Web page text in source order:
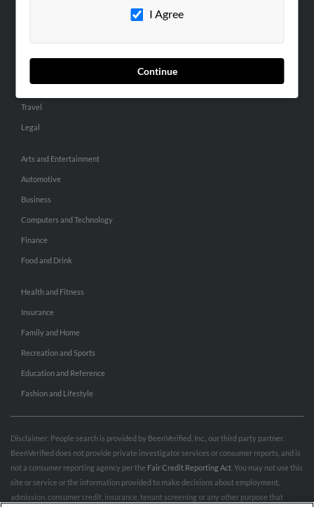
I Agree
Continue
SMALL BUSINESS RESOURCES
Dental
Home Improvement
Travel
Legal
Arts and Entertainment
Automotive
Business
Computers and Technology
Finance
Food and Drink
Health and Fitness
Insurance
Family and Home
Recreation and Sports
Education and Reference
Fashion and Lifestyle
Disclaimer: People search is provided by BeenVerified, Inc., our third party partner.
BeenVerified does not provide private investigator services or consumer reports, and is
not a consumer reporting agency per the Fair Credit Reporting Act . You may not use this
site or service or the information provided to make decisions about employment,
admission, consumer credit, insurance, tenant screening or any other purpose that